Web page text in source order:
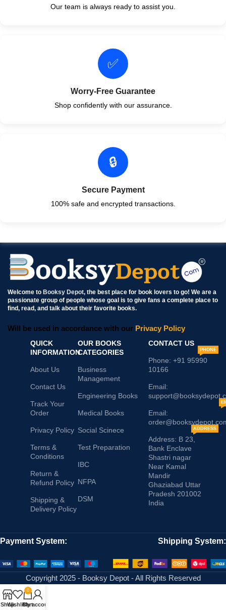
Our team is always ready to assist you.
✅
Worry-Free Guarantee
Shop confidently with our assurance.
🔒
Secure Payment
100% safe and encrypted transactions.
Welcome to Booksy Depot, the best place for book lovers to go! We are a
passionate group of people whose goal is to give fans a complete place to
find, read, and talk about their favorite books.
Will be used in accordance with our Privacy Policy
QUICK
INFORMATION
About Us
Contact Us
Track Your
Order
Privacy Policy
Terms &
Conditions
Return &
Refund Policy
Shipping &
Delivery Policy
OUR BOOKS
CATEGORIES
Business
Management
Engineering Books
Medical Books
Social Scinece
Test Preparation
IBC
NFPA
DSM
CONTACT US
Phone: +91 95990
10166
PHONE
Email:
Email:
Address: B 23,
Bank Enclave
Shastri nagar
Near Kamal
Mandir
Ghaziabad Uttar
Pradesh 201002
India
ADDRESS
Payment System: Shipping System:
Copyright 2025 - Booksy Depot - All Rights Reserved
ShopWishlist
0
Cart
My account